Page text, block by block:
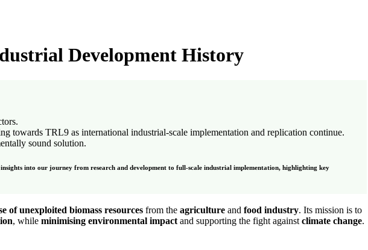
Development History
towards TRL9 as international industrial-scale implementation and replication continue.
sound solution.
into our journey from research and development to full-scale industrial implementation, highlighting key
of unexploited biomass resources from the agriculture and food industry. Its mission is to
, while minimising environmental impact and supporting the fight against climate change.